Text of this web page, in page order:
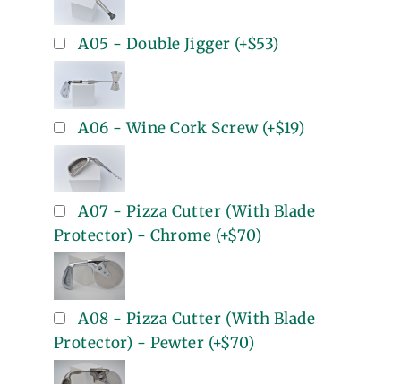
A05 - Double Jigger (+$53)
A06 - Wine Cork Screw(+$19)
A07 - Pizza Cutter (With Blade
Protector) - Chrome (+$70)
A08 - Pizza Cutter (With Blade
Protector) - Pewter (+$70)